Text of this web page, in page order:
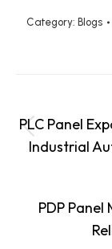
Category: Blogs
navigation
PLC Panel
Industrial
PDP